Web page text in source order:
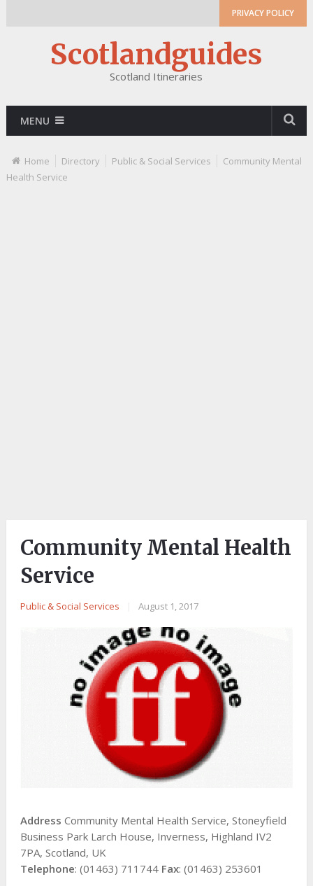
PRIVACY POLICY
Scotlandguides
Scotland Itineraries
MENU
Home Directory Public & Social Services
Community Mental
Health Service
Community Mental Health
Service
Public & Social Services August 1, 2017
Address Community Mental Health Service, Stoneyfield
Business Park Larch House, Inverness, Highland IV2
7PA, Scotland, UK
Telephone: (01463) 711744 Fax: (01463) 253601